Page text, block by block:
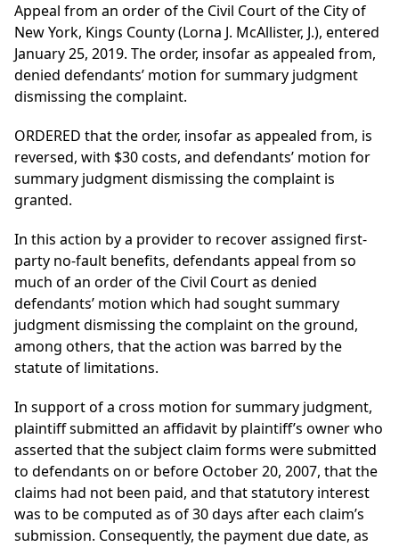
Appeal from an order of the Civil Court of the City of
New York, Kings County (Lorna J. McAllister, J.), entered
January 25, 2019. The order, insofar as appealed from,
denied defendants’ motion for summary judgment
dismissing the complaint.
ORDERED that the order, insofar as appealed from, is
reversed, with $30 costs, and defendants’ motion for
summary judgment dismissing the complaint is
granted.
In this action by a provider to recover assigned first-
party no-fault benefits, defendants appeal from so
much of an order of the Civil Court as denied
defendants’ motion which had sought summary
judgment dismissing the complaint on the ground,
among others, that the action was barred by the
statute of limitations.
In support of a cross motion for summary judgment,
plaintiff submitted an affidavit by plaintiff’s owner who
asserted that the subject claim forms were submitted
to defendants on or before October 20, 2007, that the
claims had not been paid, and that statutory interest
was to be computed as of 30 days after each claim’s
submission. Consequently, the payment due date, as